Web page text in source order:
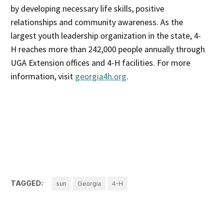
by developing necessary life skills, positive
relationships and community awareness. As the
largest youth leadership organization in the state, 4-
H reaches more than 242,000 people annually through
UGA Extension offices and 4-H facilities. For more
information, visit georgia4h.org.
TAGGED: sun Georgia 4-H